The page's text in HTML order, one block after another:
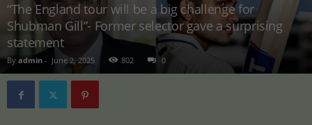
“The England tour will be a big challenge for
Shubman Gill”- Former selector gave a surprising
statement
By admin - June 2, 2025 802 0